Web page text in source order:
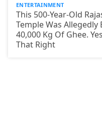
ENTERTAINMENT
This 500-Year-Old
Temple Was Allegedly
40,000 Kg Of Ghee.
That Right